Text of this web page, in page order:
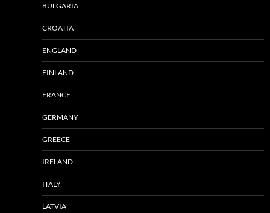
BULGARIA
CROATIA
ENGLAND
FINLAND
FRANCE
GERMANY
GREECE
IRELAND
ITALY
LATVIA